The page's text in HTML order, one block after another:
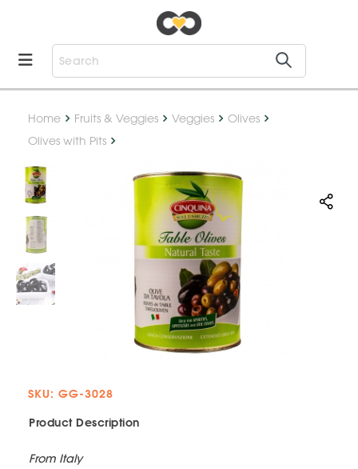
Home Fruits & Veggies Veggies
Olives
Olives with Pits
SKU: GG-3028
Product Description
From Italy